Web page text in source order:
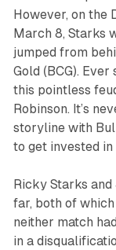
However, on the
March 8, Starks
jumped from
Gold (BCG).
this pointless
Robinson. It’s
storyline with
to get invested in
Ricky Starks
far, both of
neither match
in a